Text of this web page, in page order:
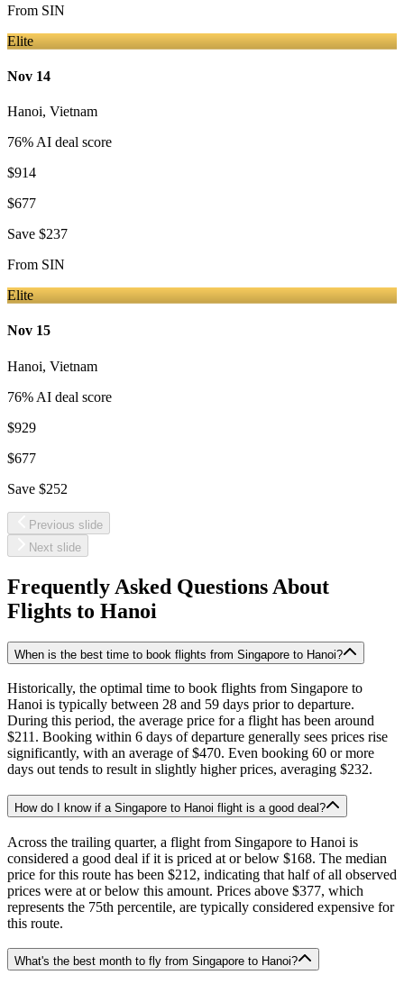
From SIN
Elite
Nov 14
Hanoi, Vietnam
76% AI deal score
$914
$677
Save $237
From SIN
Elite
Nov 15
Hanoi, Vietnam
76% AI deal score
$929
$677
Save $252
Previous slide
Next slide
Frequently Asked Questions About
Flights to Hanoi
When is the best time to book flights from Singapore to Hanoi?
Historically, the optimal time to book flights from Singapore to
Hanoi is typically between 28 and 59 days prior to departure.
During this period, the average price for a flight has been around
$211. Booking within 6 days of departure generally sees prices rise
significantly, with an average of $470. Even booking 60 or more
days out tends to result in slightly higher prices, averaging $232.
How do I know if a Singapore to Hanoi flight is a good deal?
Across the trailing quarter, a flight from Singapore to Hanoi is
considered a good deal if it is priced at or below $168. The median
price for this route has been $212, indicating that half of all observed
prices were at or below this amount. Prices above $377, which
represents the 75th percentile, are typically considered expensive for
this route.
What's the best month to fly from Singapore to Hanoi?